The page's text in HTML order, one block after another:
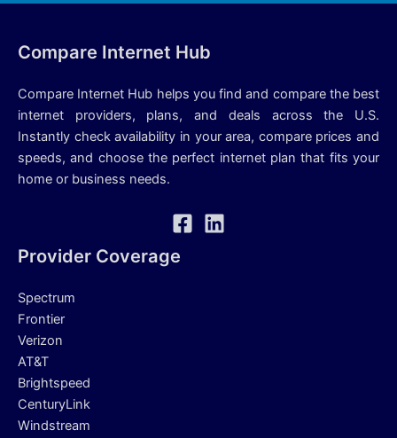
Compare Internet Hub
Compare Internet Hub helps you find and compare the best
internet providers, plans, and deals across the U.S.
Instantly check availability in your area, compare prices and
speeds, and choose the perfect internet plan that fits your
home or business needs.
Provider Coverage
Spectrum
Frontier
Verizon
AT&T
Brightspeed
CenturyLink
Windstream